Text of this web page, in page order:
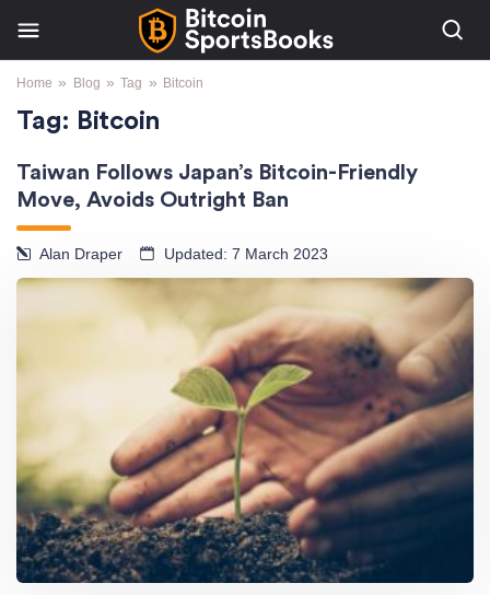
Home » Blog » Tag » Bitcoin
Tag: Bitcoin
Taiwan Follows Japan’s Bitcoin-Friendly
Move, Avoids Outright Ban
Alan Draper Updated: 7 March 2023